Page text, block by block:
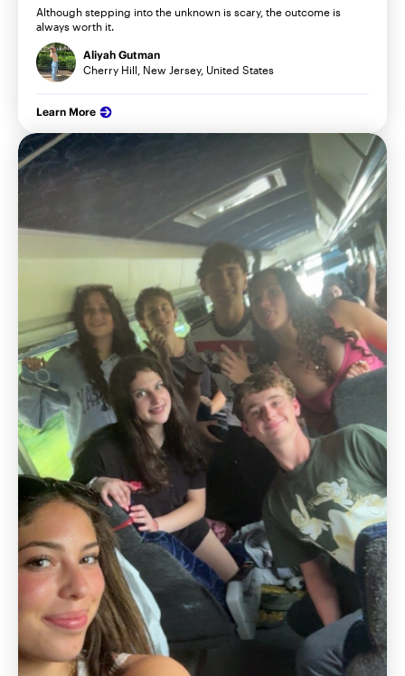
Although stepping into the unknown is scary, the outcome is
always worth it.
Aliyah Gutman
Cherry Hill, New Jersey, United States
Learn More